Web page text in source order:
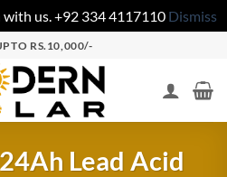
us. +92 334 4117110 Dismiss
RS.10,000/-
Lead Acid